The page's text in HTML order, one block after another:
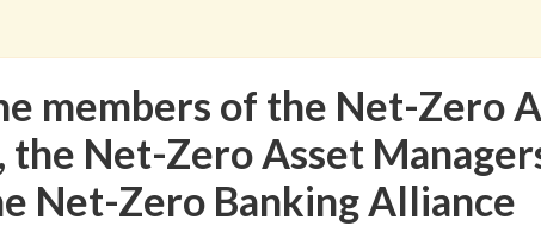
members of the Net-Zero
Net-Zero Asset
Net-Zero Banking Alliance